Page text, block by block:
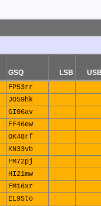
GSQ LSB USB
FP53rr
JO59hk
GI06av
FF46ew
OK48rf
KN33vb
FM72pj
HI21mw
FM16xr
EL95to